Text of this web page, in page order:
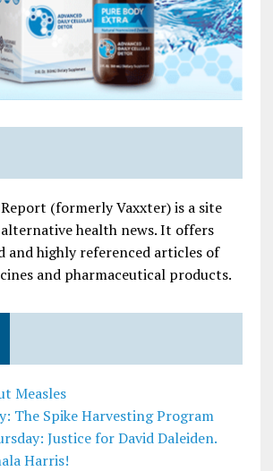
(formerly Vaxxter) is a site
health news. It offers
highly referenced articles of
and pharmaceutical products.
Measles
The Spike Harvesting Program
Justice for David Daleiden.
Harris!